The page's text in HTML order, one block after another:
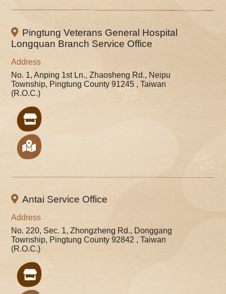
Pingtung Veterans General Hospital
Longquan Branch Service Office
Address
No. 1, Anping 1st Ln., Zhaosheng Rd., Neipu
Township, Pingtung County 91245 , Taiwan
(R.O.C.)
Antai Service Office
Address
No. 220, Sec. 1, Zhongzheng Rd., Donggang
Township, Pingtung County 92842 , Taiwan
(R.O.C.)